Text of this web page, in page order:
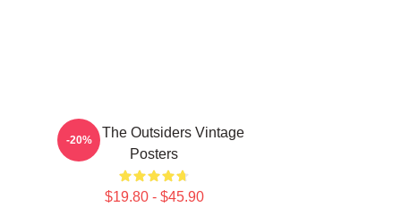
Mens The Outsiders Vintage
Posters
$19.80 - $45.90
-20%